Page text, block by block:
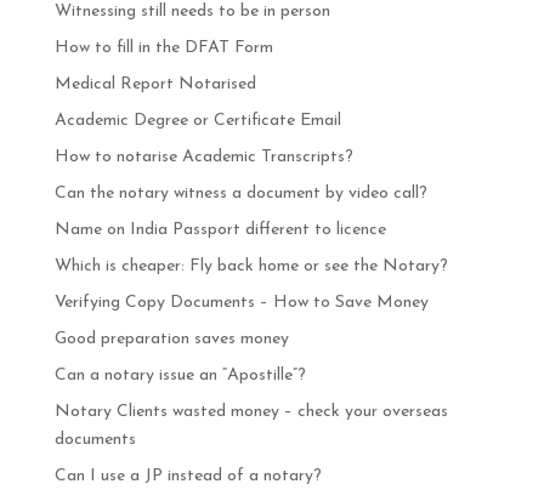
Witnessing still needs to be in person
How to fill in the DFAT Form
Medical Report Notarised
Academic Degree or Certificate Email
How to notarise Academic Transcripts?
Can the notary witness a document by video call?
Name on India Passport different to licence
Which is cheaper: Fly back home or see the Notary?
Verifying Copy Documents – How to Save Money
Good preparation saves money
Can a notary issue an “Apostille”?
Notary Clients wasted money – check your overseas
documents
Can I use a JP instead of a notary?